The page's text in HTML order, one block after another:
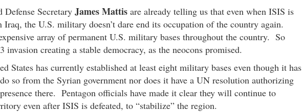
Defense Secretary James Mattis are already telling us that even when ISIS is
the U.S. military doesn’t dare end its occupation of the country again.
array of permanent U.S. military bases throughout the country. So
invasion creating a stable democracy, as the neocons promised.
States has currently established at least eight military bases even though it has
so from the Syrian government nor does it have a UN resolution authorizing
there. Pentagon officials have made it clear they will continue to
even after ISIS is defeated, to “stabilize” the region.